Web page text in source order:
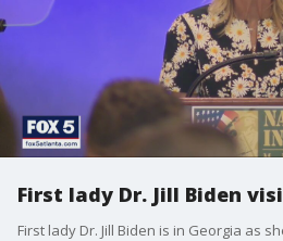
First lady Dr. Jill Biden